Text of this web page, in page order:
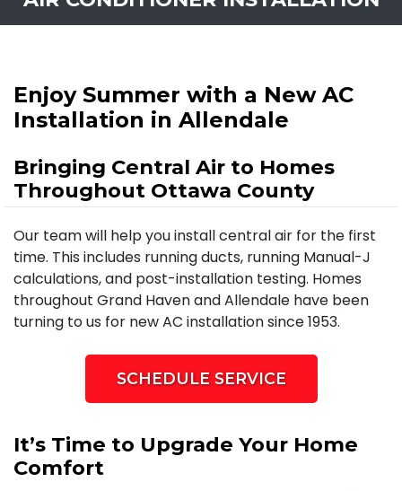
Enjoy Summer with a New AC
Installation in Allendale
Bringing Central Air to Homes
Throughout Ottawa County
Our team will help you install central air for the first
time. This includes running ducts, running Manual-J
calculations, and post-installation testing. Homes
throughout Grand Haven and Allendale have been
turning to us for new AC installation since 1953.
SCHEDULE SERVICE
It’s Time to Upgrade Your Home
Comfort